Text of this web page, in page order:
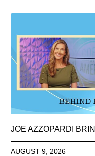
JOE AZZOPARDI
AUGUST 9, 2026